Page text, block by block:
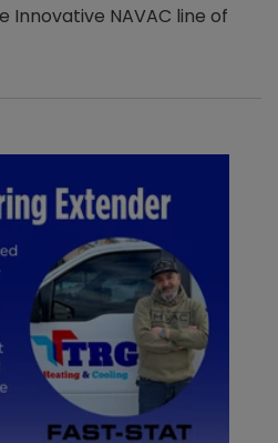
Innovative NAVAC line of